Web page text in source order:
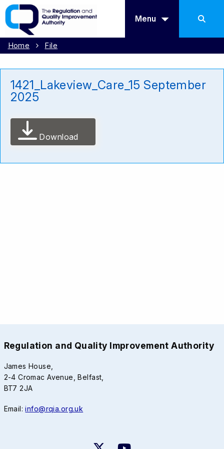
Menu
Home File
1421_Lakeview_Care_15 September
2025
Download
Regulation and Quality Improvement Authority
James House,
2-4 Cromac Avenue, Belfast,
BT7 2JA
Email:info@rqia.org.uk